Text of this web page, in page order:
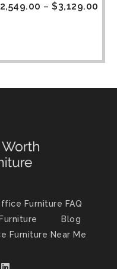
2,549.00 – $3,129.00
Furniture FAQ
Blog
Furniture Near Me